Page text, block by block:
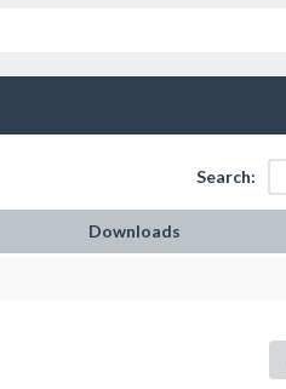
Search:
Downloads